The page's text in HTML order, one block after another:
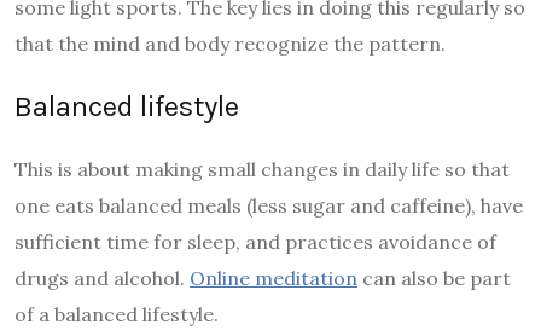
some light sports. The key lies in doing this regularly so
that the mind and body recognize the pattern.
Balanced lifestyle
This is about making small changes in daily life so that
one eats balanced meals (less sugar and caffeine), have
sufficient time for sleep, and practices avoidance of
drugs and alcohol. Online meditation can also be part
of a balanced lifestyle.